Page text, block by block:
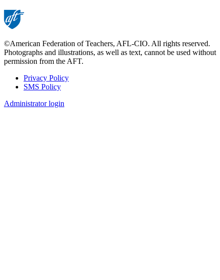
©American Federation of Teachers, AFL-CIO. All rights reserved.
Photographs and illustrations, as well as text, cannot be used without
permission from the AFT.
Footer
Privacy Policy
SMS Policy
Administrator login